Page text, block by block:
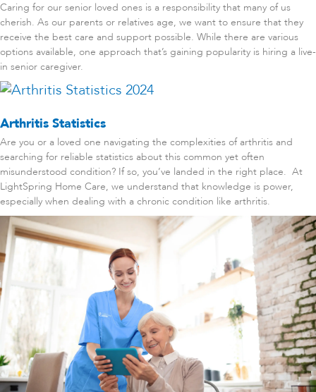
Caring for our senior loved ones is a responsibility that many of us
cherish. As our parents or relatives age, we want to ensure that they
receive the best care and support possible. While there are various
options available, one approach that’s gaining popularity is hiring a live-
in senior caregiver.
Arthritis Statistics
Are you or a loved one navigating the complexities of arthritis and
searching for reliable statistics about this common yet often
misunderstood condition? If so, you’ve landed in the right place. At
LightSpring Home Care, we understand that knowledge is power,
especially when dealing with a chronic condition like arthritis.